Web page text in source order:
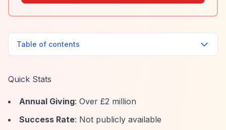
Table of contents
Quick Stats
Annual Giving: Over £2 million
Success Rate: Not publicly available